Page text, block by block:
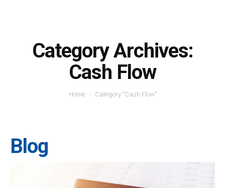
Category Archives:
Cash Flow
Home Category "Cash Flow"
Blog